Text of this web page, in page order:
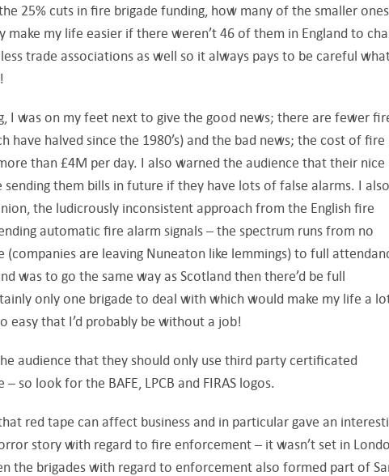
25% cuts in fire brigade funding, how many of the smaller ones
make my life easier if there weren’t 46 of them in England to
trade associations as well so it always pays to be careful
I was on my feet next to give the good news; there are fewer
have halved since the 1980’s) and the bad news; the cost of
than £4M per day. I also warned the audience that their nice
them bills in future if they have lots of false alarms. I also
the ludicrously inconsistent approach from the English fire
automatic fire alarm signals – the spectrum runs from no
(companies are leaving Nuneaton like lemmings) to full
was to go the same way as Scotland then there’d be full
only one brigade to deal with which would make my life a
easy that I’d probably be without a job!
audience that they should only use third party certificated
so look for the BAFE, LPCB and FIRAS logos.
red tape can affect business and in particular gave an
story with regard to fire enforcement – it wasn’t set in
the brigades with regard to enforcement also formed part of